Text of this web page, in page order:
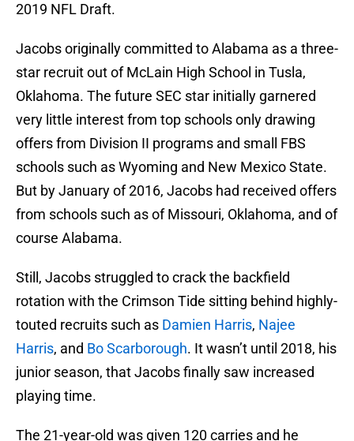
2019 NFL Draft.
Jacobs originally committed to Alabama as a three-
star recruit out of McLain High School in Tusla,
Oklahoma. The future SEC star initially garnered
very little interest from top schools only drawing
offers from Division II programs and small FBS
schools such as Wyoming and New Mexico State.
But by January of 2016, Jacobs had received offers
from schools such as of Missouri, Oklahoma, and of
course Alabama.
Still, Jacobs struggled to crack the backfield
rotation with the Crimson Tide sitting behind highly-
touted recruits such as Damien Harris, Najee
Harris, and Bo Scarborough. It wasn’t until 2018, his
junior season, that Jacobs finally saw increased
playing time.
The 21-year-old was given 120 carries and he